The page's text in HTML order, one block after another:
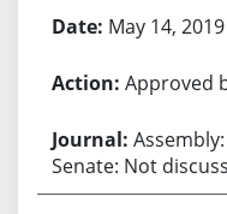
May 14, 2019
Approved
Senate: Not